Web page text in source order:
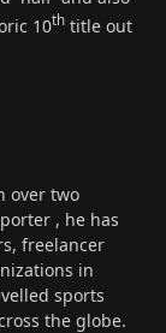
10th title out
over two
, he has
freelancer
in
sports
the globe.